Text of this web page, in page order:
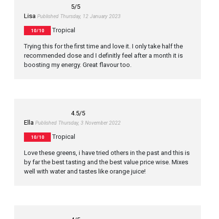
5/5
Lisa Published Thursday, 12 January 2023
10/10 Tropical
Trying this for the first time and love it. I only take half the
recommended dose and I definitly feel after a month it is
boosting my energy. Great flavour too.
4.5/5
Ella Published Thursday, 3 November 2022
10/10 Tropical
Love these greens, i have tried others in the past and this is
by far the best tasting and the best value price wise. Mixes
well with water and tastes like orange juice!